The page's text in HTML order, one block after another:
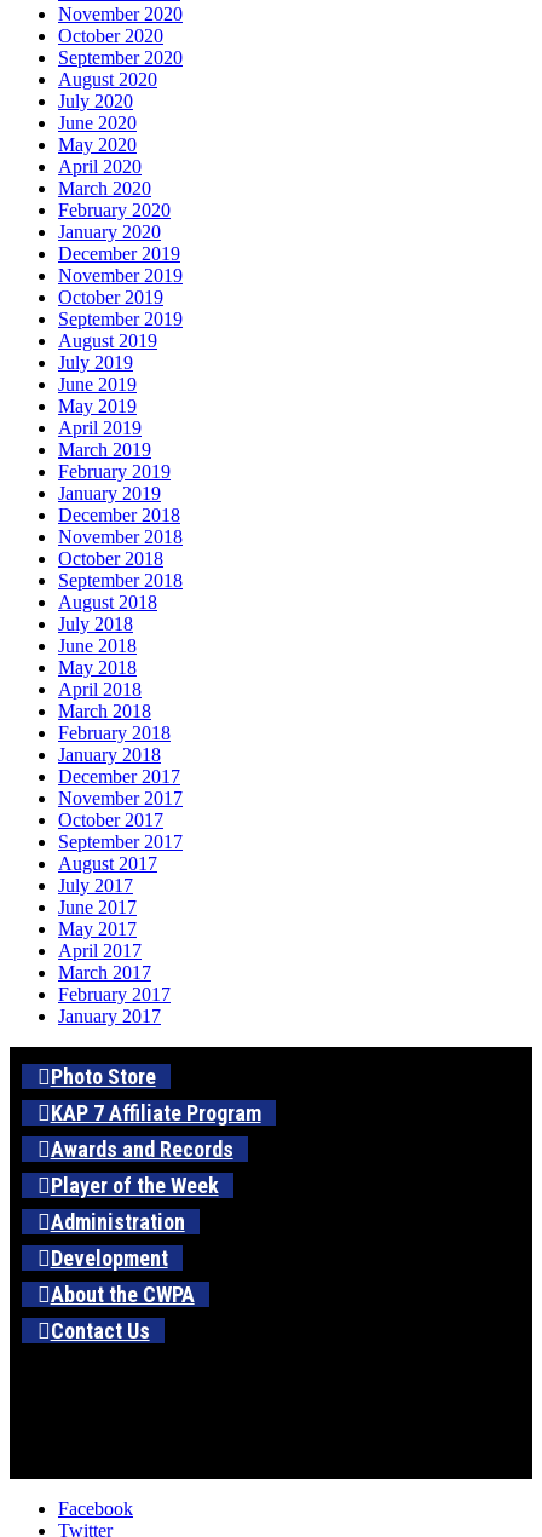
November 2020
October 2020
September 2020
August 2020
July 2020
June 2020
May 2020
April 2020
March 2020
February 2020
January 2020
December 2019
November 2019
October 2019
September 2019
August 2019
July 2019
June 2019
May 2019
April 2019
March 2019
February 2019
January 2019
December 2018
November 2018
October 2018
September 2018
August 2018
July 2018
June 2018
May 2018
April 2018
March 2018
February 2018
January 2018
December 2017
November 2017
October 2017
September 2017
August 2017
July 2017
June 2017
May 2017
April 2017
March 2017
February 2017
January 2017
Photo Store
KAP 7 Affiliate Program
Awards and Records
Player of the Week
Administration
Development
About the CWPA
Contact Us
Facebook
Twitter